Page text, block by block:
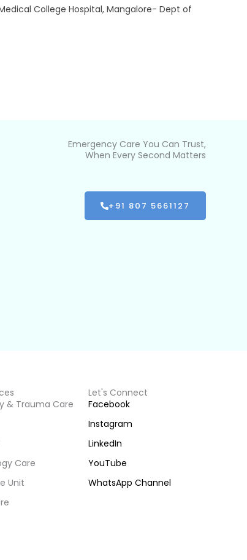
College Hospital, Mangalore- Dept of
Emergency Care You Can Trust,
When Every Second Matters
+91 807 5661127
& Trauma Care
Care
Unit
Let's Connect
Facebook
Instagram
LinkedIn
YouTube
WhatsApp Channel